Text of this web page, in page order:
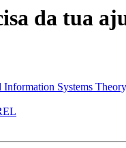
da tua
Systems